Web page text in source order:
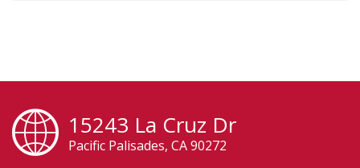
15243 La Cruz Dr
Pacific Palisades, CA 90272